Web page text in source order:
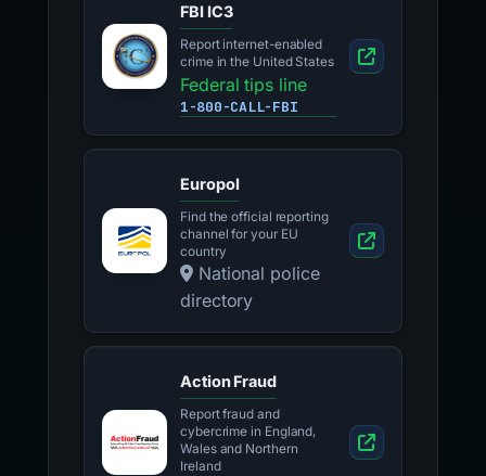
FBI IC3
Report internet-enabled
crime in the United States
Federal tips line
1-800-CALL-FBI
Europol
Find the official reporting
channel for your EU
country
National police
directory
Action Fraud
Report fraud and
cybercrime in England,
Wales and Northern
Ireland